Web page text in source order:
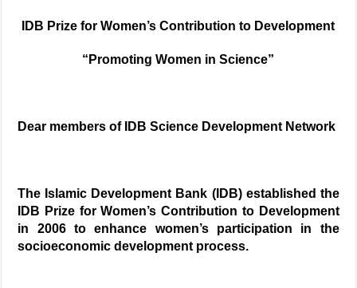
IDB Prize for Women’s Contribution to Development
“Promoting Women in Science”
Dear members of IDB Science Development Network
The Islamic Development Bank (IDB) established the
IDB Prize for Women’s Contribution to Development
in 2006 to enhance women’s participation in the
socioeconomic development process.